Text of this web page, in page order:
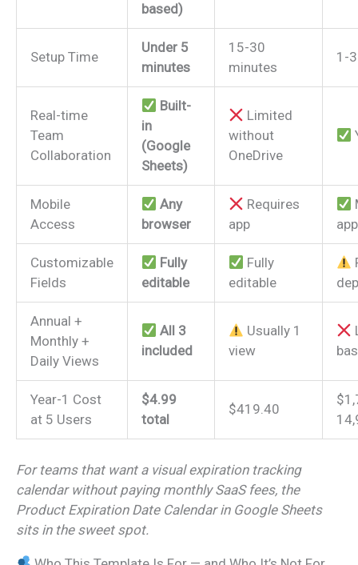
based)
Setup Time
Under 5
minutes
15-30
minutes
1-
Real-time
Team
Collaboration
Built-
in
(Google
Sheets)
Limited
without
OneDrive
Mobile
Access
Any
browser
Requires
app
app
Customizable
Fields
Fully
editable
Fully
editable
Annual +
Monthly +
Daily Views
All 3
included
Usually 1
view
Year-1 Cost
at 5 Users
$4.99
total
$419.40
For teams that want a visual expiration tracking
calendar without paying monthly SaaS fees, the
Product Expiration Date Calendar in Google Sheets
sits in the sweet spot.